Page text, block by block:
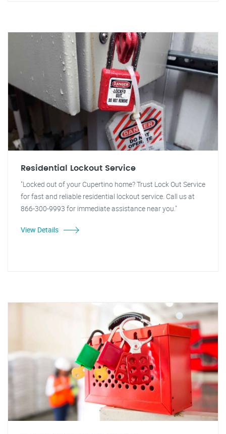
Residential Lockout Service
"Locked out of your Cupertino home? Trust Lock Out Service
for fast and reliable residential lockout service. Call us at
866-300-9993 for immediate assistance near you."
View Details